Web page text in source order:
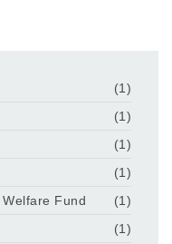
(1)
(1)
(1)
(1)
Fund
(1)
(1)